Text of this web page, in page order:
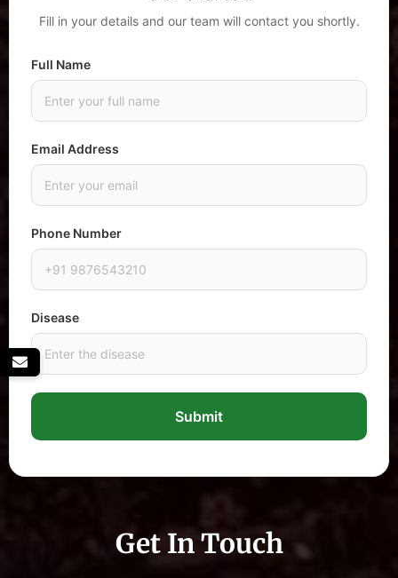
Fill in your details and our team will contact you shortly.
Full Name
Email Address
Phone Number
Disease
Submit
Get In Touch